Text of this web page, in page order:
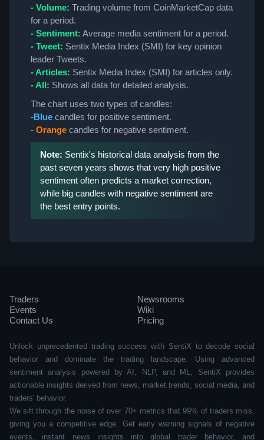
- Volume: Trading volume from CoinMarketCap data
for a period.
- Sentiment: Average media sentiment for a period.
- Tweet: Sentix Media Index (SMI) for key opinion
leader Tweets.
- Articles: Sentix Media Index (SMI) for articles only.
- All: Shows all data for detailed analysis.
The chart uses two types of candles:
-Blue candles for positive sentiment.
- Orange candles for negative sentiment.
Note: Sentix's historical data analysis from the
past seven years shows that very high positive
sentiment often predicts a market correction,
while big candles with negative sentiment are
the best entry points.
Traders
Events
Contact Us
Newsrooms
Wiki
Pricing
Unlock unprecedented trading success with SentiX to decode social
behavior and dominate the trading landscape. Using advanced
sentiment analysis powered by AI, NLP, and ML, SentiX provides
actionable insights derived from news, market trends, social media, and
traders' behavior.
We sift through the noise of over 70+ metrics that 99% of traders miss,
giving you a competitive edge. Get early warning signals of negative
events, instant news insights into global trader behavior, and